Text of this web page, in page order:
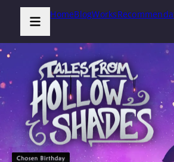
HomeBlogWorks